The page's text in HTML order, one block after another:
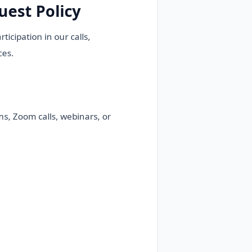
Policy
in our calls,
Zoom calls, webinars, or